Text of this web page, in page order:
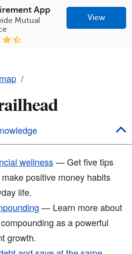
App
Mutual
View
wellness— Get five tips
positive money habits
life.
— Learn more about
as a powerful
growth.